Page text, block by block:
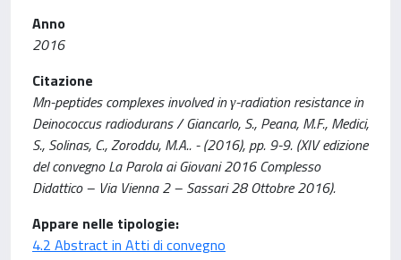
Anno
2016
Citazione
Mn-peptides complexes involved in γ-radiation resistance in
Deinococcus radiodurans / Giancarlo, S., Peana, M.F., Medici,
S., Solinas, C., Zoroddu, M.A.. - (2016), pp. 9-9. (XIV edizione
del convegno La Parola ai Giovani 2016 Complesso
Didattico – Via Vienna 2 – Sassari 28 Ottobre 2016).
Appare nelle tipologie:
4.2 Abstract in Atti di convegno